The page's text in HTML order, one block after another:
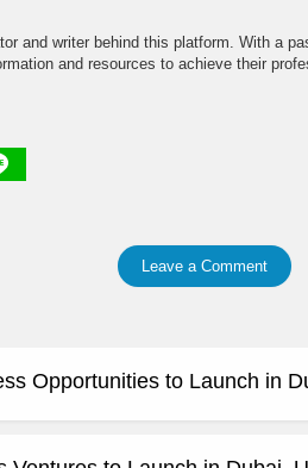
and writer behind this platform. With a
and resources to achieve their
Leave a Comment
Opportunities to Launch in